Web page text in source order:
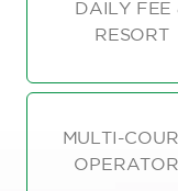
DAILY FEE
RESORT
MULTI-